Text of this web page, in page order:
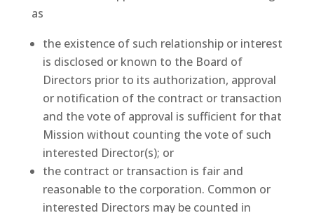
as
the existence of such relationship or interest
is disclosed or known to the Board of
Directors prior to its authorization, approval
or notification of the contract or transaction
and the vote of approval is sufficient for that
Mission without counting the vote of such
interested Director(s); or
the contract or transaction is fair and
reasonable to the corporation. Common or
interested Directors may be counted in